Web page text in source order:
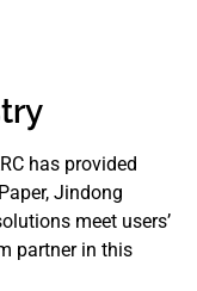
has provided
Jindong
meet users’
partner in this